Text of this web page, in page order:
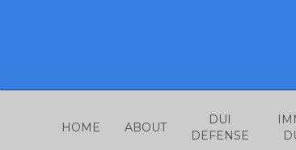
HOME ABOUT
DUI
DEFENSE